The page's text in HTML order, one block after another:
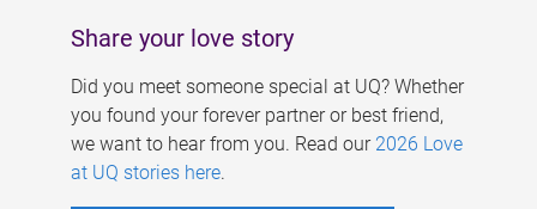
Share your love story
Did you meet someone special at UQ? Whether
you found your forever partner or best friend,
we want to hear from you. Read our 2026 Love
at UQ stories here.